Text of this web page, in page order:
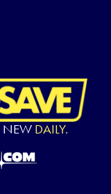
NEW DAILY.